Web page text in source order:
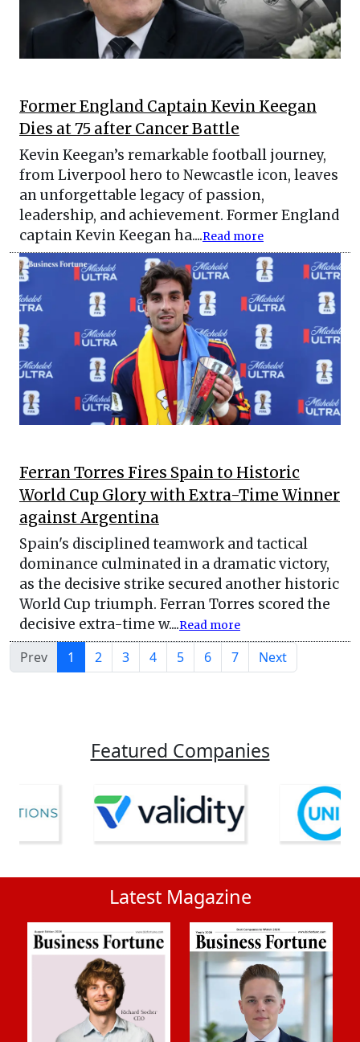
Former England Captain Kevin Keegan
Dies at 75 after Cancer Battle
Kevin Keegan’s remarkable football journey,
from Liverpool hero to Newcastle icon, leaves
an unforgettable legacy of passion,
leadership, and achievement. Former England
captain Kevin Keegan ha....Read more
Ferran Torres Fires Spain to Historic
World Cup Glory with Extra-Time Winner
against Argentina
Spain's disciplined teamwork and tactical
dominance culminated in a dramatic victory,
as the decisive strike secured another historic
World Cup triumph. Ferran Torres scored the
decisive extra-time w....Read more
Prev 1 2 3 4 5 6 7 Next
Featured Companies
Latest Magazine